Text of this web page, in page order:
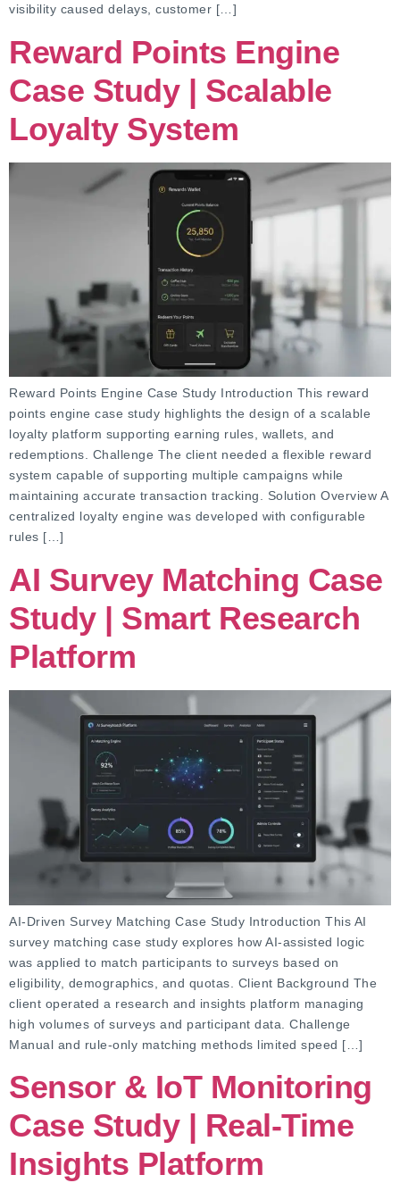
visibility caused delays, customer […]
Reward Points Engine
Case Study | Scalable
Loyalty System
Reward Points Engine Case Study Introduction This reward
points engine case study highlights the design of a scalable
loyalty platform supporting earning rules, wallets, and
redemptions. Challenge The client needed a flexible reward
system capable of supporting multiple campaigns while
maintaining accurate transaction tracking. Solution Overview A
centralized loyalty engine was developed with configurable
rules […]
AI Survey Matching Case
Study | Smart Research
Platform
AI-Driven Survey Matching Case Study Introduction This AI
survey matching case study explores how AI-assisted logic
was applied to match participants to surveys based on
eligibility, demographics, and quotas. Client Background The
client operated a research and insights platform managing
high volumes of surveys and participant data. Challenge
Manual and rule-only matching methods limited speed […]
Sensor & IoT Monitoring
Case Study | Real-Time
Insights Platform